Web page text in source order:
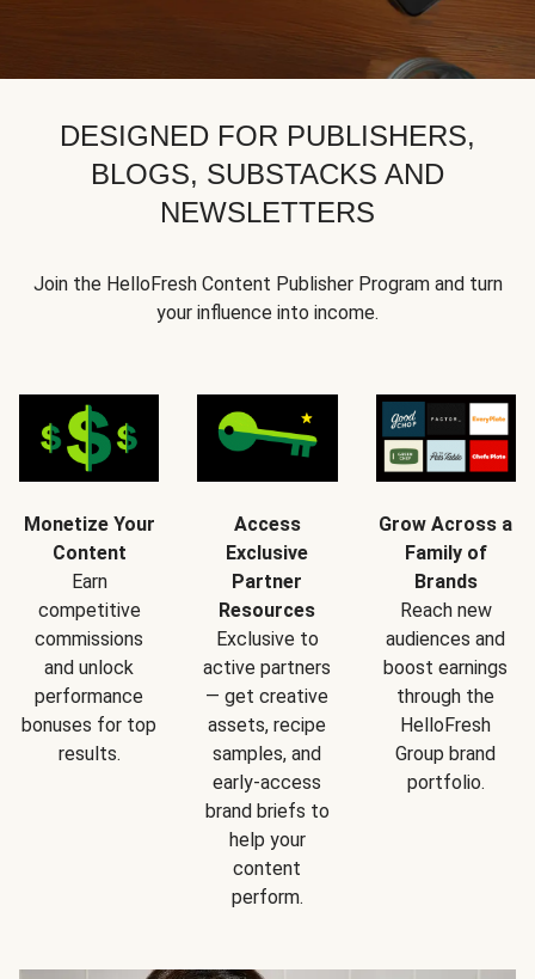
DESIGNED FOR PUBLISHERS,
BLOGS, SUBSTACKS AND
NEWSLETTERS
Join the HelloFresh Content Publisher Program and turn
your influence into income.
Monetize Your
Content
Earn
competitive
commissions
and unlock
performance
bonuses for top
results.
Access
Exclusive
Partner
Resources
Exclusive to
active partners
— get creative
assets, recipe
samples, and
early-access
brand briefs to
help your
content
perform.
Grow Across a
Family of
Brands
Reach new
audiences and
boost earnings
through the
HelloFresh
Group brand
portfolio.